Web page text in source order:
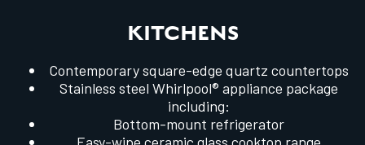
KITCHENS
Contemporary square-edge quartz countertops
Stainless steel Whirlpool® appliance package
including:
Bottom-mount refrigerator